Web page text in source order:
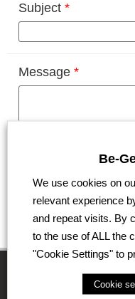
Subject *
Message *
Submit
Be-
We use cookies on
relevant experience
and repeat visits. By
to the use of ALL the
"Cookie Settings" to
Cookie